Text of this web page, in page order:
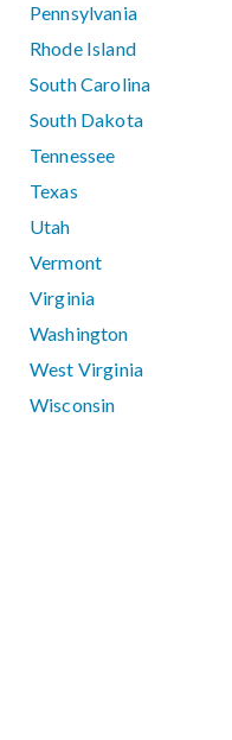
Pennsylvania
Rhode Island
South Carolina
South Dakota
Tennessee
Texas
Utah
Vermont
Virginia
Washington
West Virginia
Wisconsin